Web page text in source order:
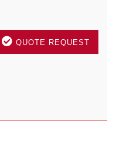
QUOTE REQUEST